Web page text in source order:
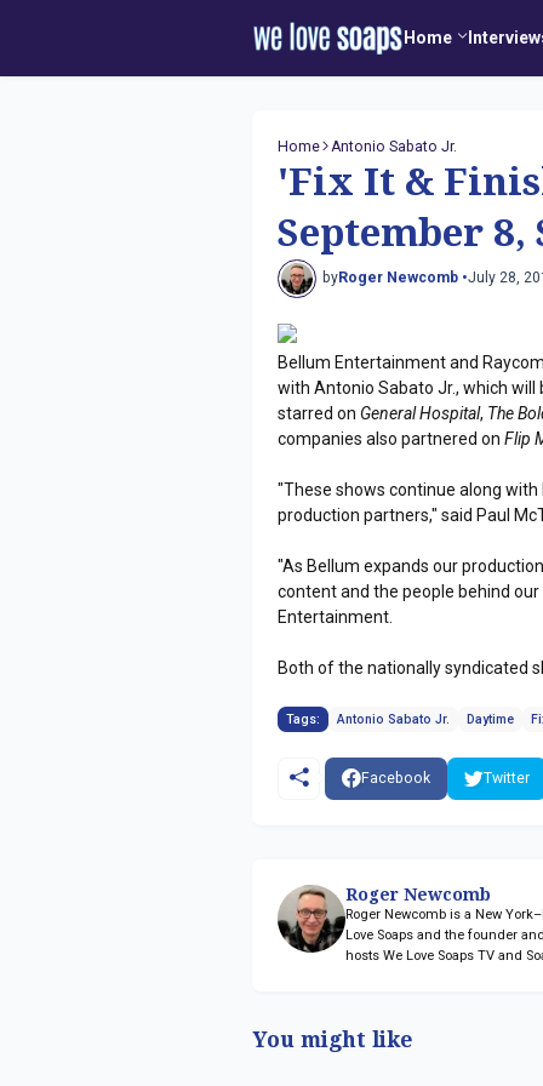
Home
Home Antonio Sabato Jr.
'Fix It &
September
byRoger Newcomb •July 28,
Bellum Entertainment and
with Antonio Sabato Jr., which
starred on General Hospital, The
companies also partnered onFlip
"These shows continue along
production partners," said Paul
"As Bellum expands our
content and the people behind
Entertainment.
Both of the nationally syndicated
Tags: Antonio Sabato Jr. Daytime
Facebook Twitter
Roger Newcomb
Roger Newcomb is a New
Love Soaps and the founder
hosts We Love Soaps TV and
You might like